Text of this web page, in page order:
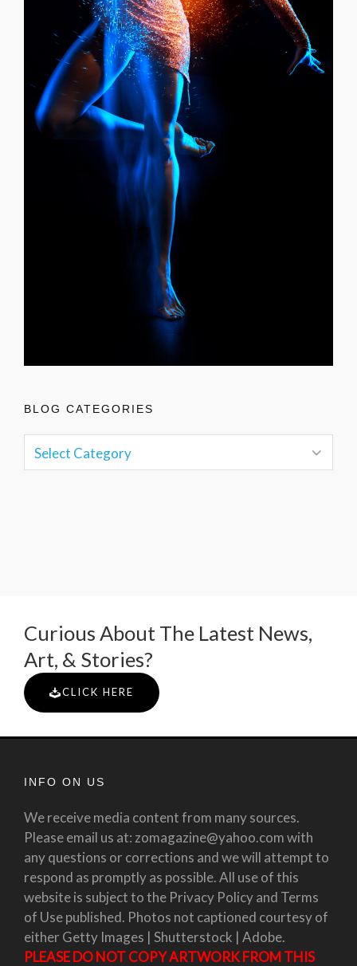
BLOG CATEGORIES
Curious About The Latest News,
Art, & Stories?
CLICK HERE
INFO ON US
We receive media content from many sources.
Please email us at: zomagazine@yahoo.com with
any questions or corrections and we will attempt to
respond as promptly as possible. All use of this
website is subject to the Privacy Policy and Terms
of Use published. Photos not captioned courtesy of
either Getty Images | Shutterstock | Adobe.
PLEASE DO NOT COPY ARTWORK FROM THIS